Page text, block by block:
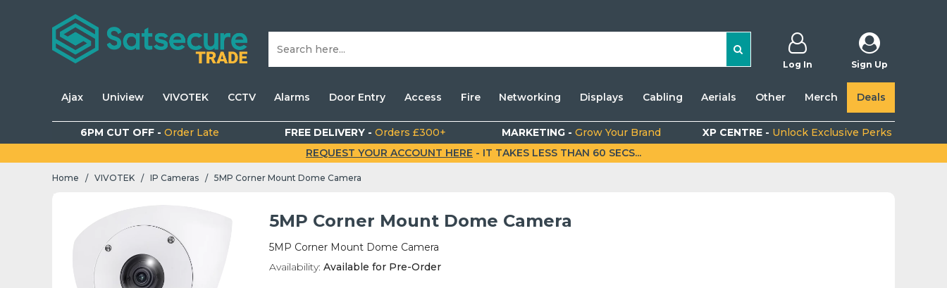
Log In Sign Up
Ajax Uniview VIVOTEK CCTV Alarms Door Entry Access Fire Networking Displays Cabling Aerials Other Merch Deals
6PM CUT OFF - Order Late FREE DELIVERY -Orders £300+ MARKETING -Grow Your Brand XP CENTRE - Unlock Exclusive Perks
REQUEST YOUR ACCOUNT HERE - IT TAKES LESS THAN 60 SECS...
Home / VIVOTEK / IP Cameras / 5MP Corner Mount Dome Camera
5MP Corner Mount Dome Camera
5MP Corner Mount Dome Camera
Availability: Available for Pre-Order